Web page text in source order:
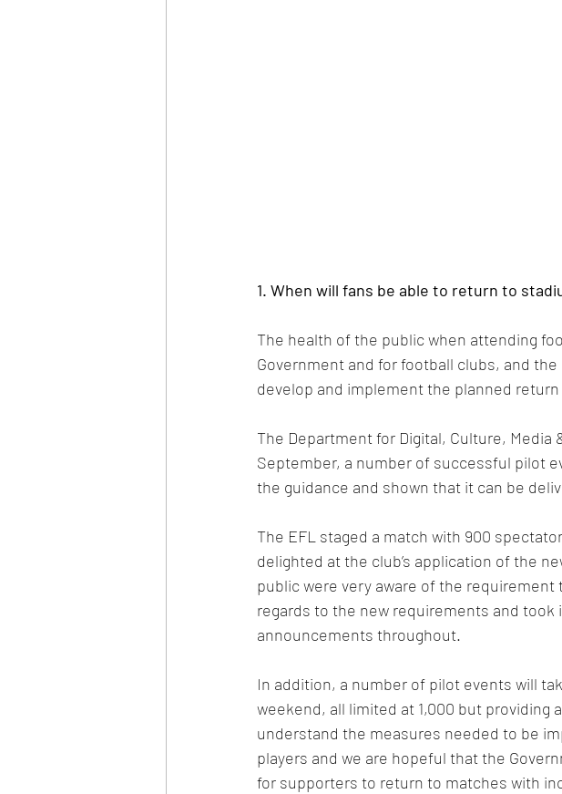
1. When will fans be able to return to
The health of the public when attending
Government and for football clubs, and
develop and implement the planned
The Department for Digital, Culture,
September, a number of successful pilot
the guidance and shown that it can be
The EFL staged a match with 900
delighted at the club’s application of the
public were very aware of the
regards to the new requirements and
announcements throughout.
In addition, a number of pilot events will
weekend, all limited at 1,000 but
understand the measures needed to be
players and we are hopeful that the
for supporters to return to matches with